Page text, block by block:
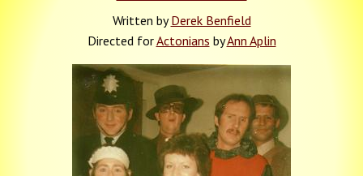
Written byDerek Benfield
Directed forActonians byAnn Aplin